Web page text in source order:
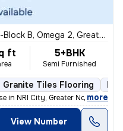
B, Omega 2, Greater Noida
ft 5+BHK
Semi Furnished
Granite Tiles Flooring
in NRI City, Greater Noida, is a
, more
View Number